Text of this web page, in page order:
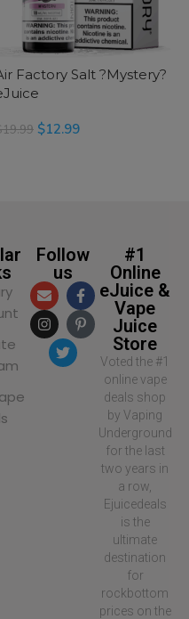
Factory Salt ?Mystery?
19.99 $12.99
Follow
us
#1
Online
eJuice &
Vape
Juice
Store
Voted the #1
online vape
deals shop
by Vaping
Underground
for the last
two years in
a row,
Ejuicedeals
is the
ultimate
destination
for
rockbottom
prices on the